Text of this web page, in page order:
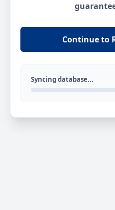
Continue to
Syncing database...